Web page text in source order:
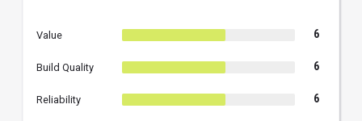
Value 6
Build Quality 6
Reliability 6